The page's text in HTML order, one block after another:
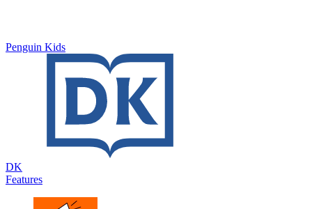
Penguin Kids
DK
Features